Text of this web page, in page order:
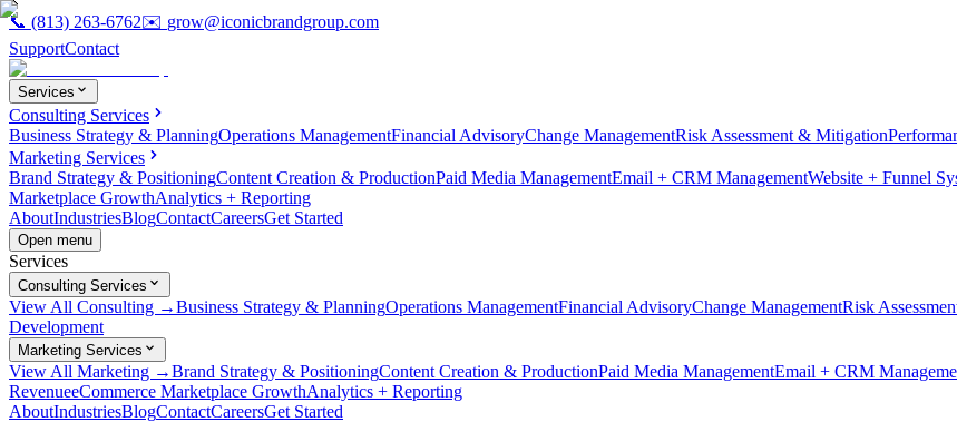
📞 (813) 263-6762✉️ grow@iconicbrandgroup.com
SupportContact
Services
Consulting Services
Business Strategy & PlanningOperations ManagementFinancial AdvisoryChange ManagementRisk Assessment & Mitigation
Marketing Services
Brand Strategy & PositioningContent Creation & ProductionPaid Media ManagementEmail + CRM ManagementWebsite + Funnel
Marketplace GrowthAnalytics + Reporting
AboutIndustriesBlogContactCareersGet Started
Open menu
Services
Consulting Services
View All Consulting →Business Strategy & PlanningOperations ManagementFinancial AdvisoryChange ManagementRisk
Development
Marketing Services
View All Marketing →Brand Strategy & PositioningContent Creation & ProductionPaid Media ManagementEmail + CRM
RevenueeCommerce Marketplace GrowthAnalytics + Reporting
AboutIndustriesBlogContactCareersGet Started